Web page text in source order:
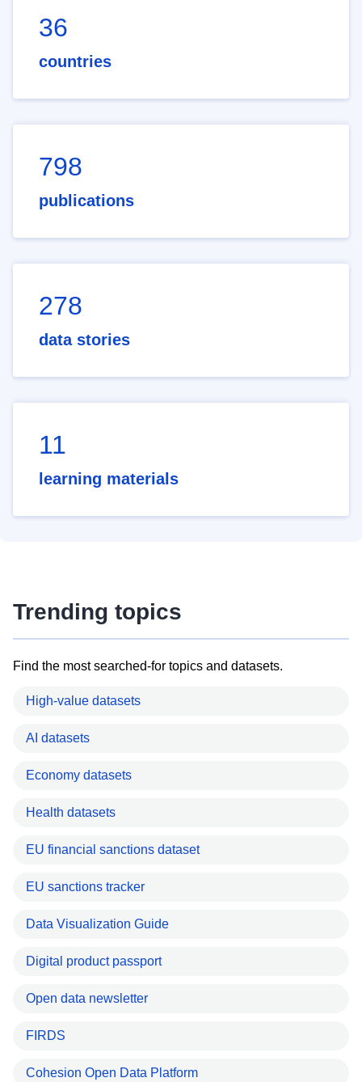
36
countries
798
publications
278
data stories
11
learning materials
Trending topics
Find the most searched-for topics and datasets.
High-value datasets
AI datasets
Economy datasets
Health datasets
EU financial sanctions dataset
EU sanctions tracker
Data Visualization Guide
Digital product passport
Open data newsletter
FIRDS
Cohesion Open Data Platform